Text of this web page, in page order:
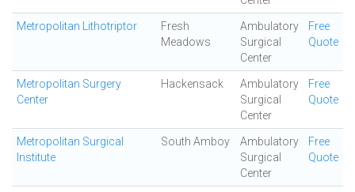
Metropolitan Lithotriptor
Fresh
Meadows
Ambulatory
Surgical
Center
Free
Quote
Metropolitan Surgery
Center
Hackensack
Ambulatory
Surgical
Center
Free
Quote
Metropolitan Surgical
Institute
South Amboy
Ambulatory
Surgical
Center
Free
Quote